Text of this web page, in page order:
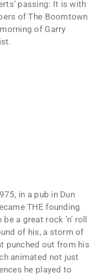
passing: It is with
of The Boomtown
of Garry
in a pub in Dun
THE founding
a great rock ’n’ roll
of his, a storm of
punched out from his
animated not just
he played to